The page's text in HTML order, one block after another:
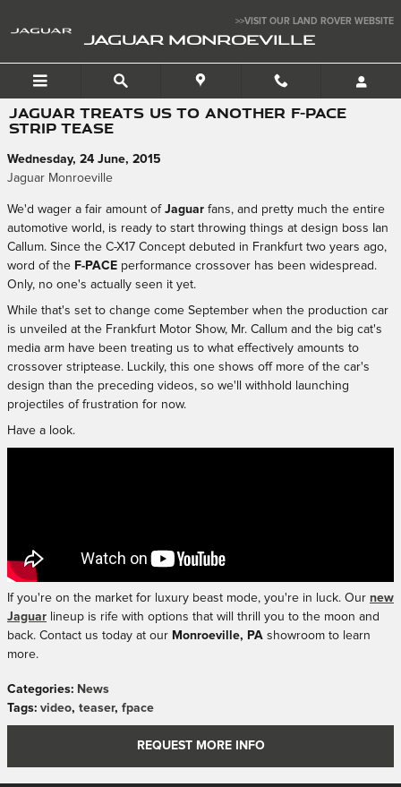
>>VISIT OUR LAND ROVER WEBSITE
JAGUAR MONROEVILLE
JAGUAR TREATS US TO ANOTHER F-PACE
STRIP TEASE
Wednesday, 24 June, 2015
Jaguar Monroeville
We'd wager a fair amount of Jaguar fans, and pretty much the entire
automotive world, is ready to start throwing things at design boss Ian
Callum. Since the C-X17 Concept debuted in Frankfurt two years ago,
word of the F-PACE performance crossover has been widespread.
Only, no one's actually seen it yet.
While that's set to change come September when the production car
is unveiled at the Frankfurt Motor Show, Mr. Callum and the big cat's
media arm have been treating us to what effectively amounts to
crossover striptease. Luckily, this one shows off more of the car's
design than the preceding videos, so we'll withhold launching
projectiles of frustration for now.
Have a look.
If you're on the market for luxury beast mode, you're in luck. Our new
Jaguar lineup is rife with options that will thrill you to the moon and
back. Contact us today at our Monroeville, PA showroom to learn
more.
Categories: News
Tags: video, teaser, fpace
REQUEST MORE INFO